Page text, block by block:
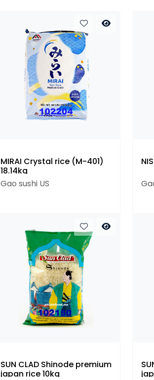
MIRAI Crystal rice (M-401)
18.14kg
Gao sushi US
SUN CLAD Shinode premium
japan rice 10kg